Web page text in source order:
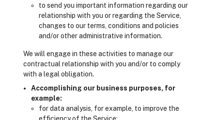
to send you important information regarding our
relationship with you or regarding the Service,
changes to our terms, conditions and policies
and/or other administrative information.
We will engage in these activities to manage our
contractual relationship with you and/or to comply
with a legal obligation.
Accomplishing our business purposes, for
example:
for data analysis, for example, to improve the